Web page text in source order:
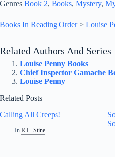
Genres Book 2, Books, Mystery,
Books In Reading Order> Louise
Related Authors And Series
Louise Penny Books
Chief Inspector Gamache
Louise Penny
Related Posts
Calling All Creeps!
In R.L. Stine